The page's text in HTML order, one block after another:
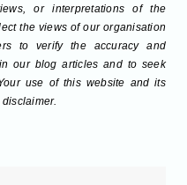
or interpretations of the
the views of our organisation
to verify the accuracy and
our blog articles and to seek
use of this website and its